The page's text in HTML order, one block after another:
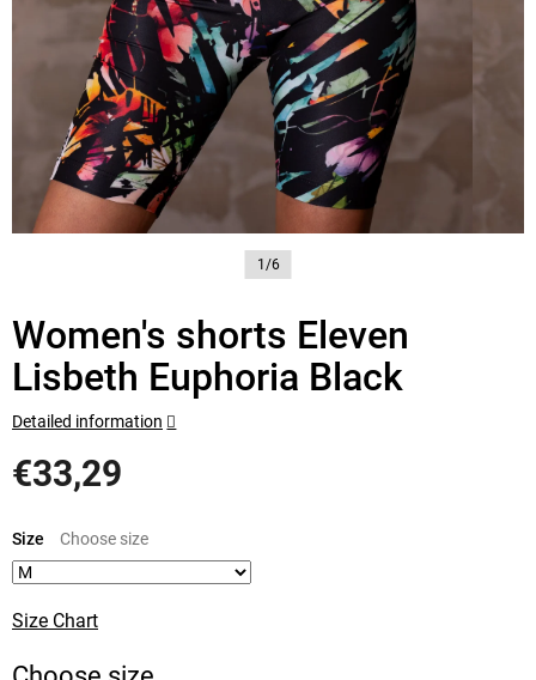
1/6
Women's shorts Eleven
Lisbeth Euphoria Black
€33,29
price:
Size Chart
Size
Detailed information